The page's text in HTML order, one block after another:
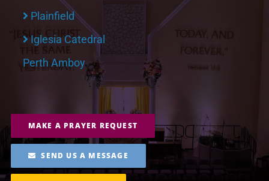
Plainfield
Iglesia Catedral
Perth Amboy
MAKE A PRAYER REQUEST
SEND US A MESSAGE